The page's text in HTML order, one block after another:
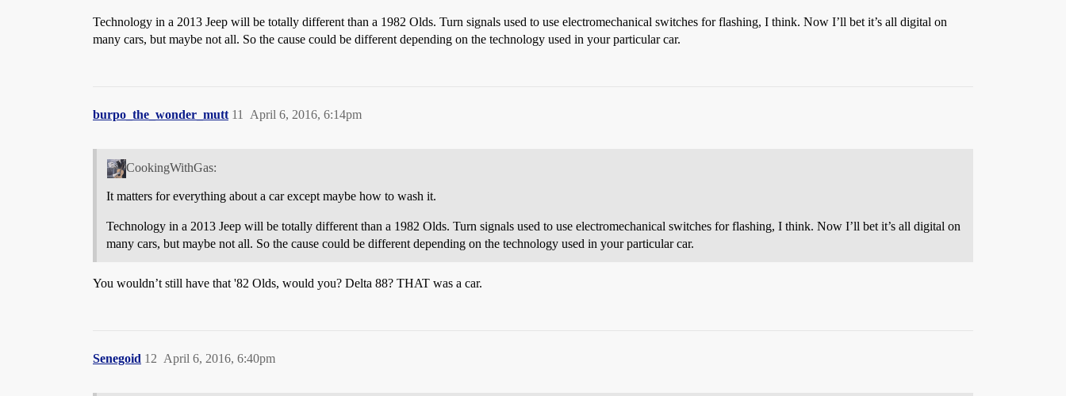
Technology in a 2013 Jeep will be totally different than a 1982 Olds. Turn signals used to use electromechanical switches for flashing, I think. Now I’ll bet it’s all digital on
many cars, but maybe not all. So the cause could be different depending on the technology used in your particular car.
burpo_the_wonder_mutt April 6, 2016, 6:14pm
11
CookingWithGas:
It matters for everything about a car except maybe how to wash it.
Technology in a 2013 Jeep will be totally different than a 1982 Olds. Turn signals used to use electromechanical switches for flashing, I think. Now I’ll bet it’s all digital on
many cars, but maybe not all. So the cause could be different depending on the technology used in your particular car.
You wouldn’t still have that '82 Olds, would you? Delta 88? THAT was a car.
Senegoid April 6, 2016, 6:40pm
12